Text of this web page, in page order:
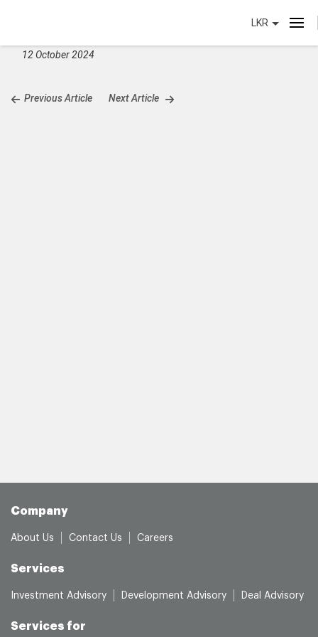
LKR
12 October 2024
Previous Article Next Article
Company
About Us Contact Us Careers
Services
Investment Advisory Development Advisory Deal Advisory
Services for